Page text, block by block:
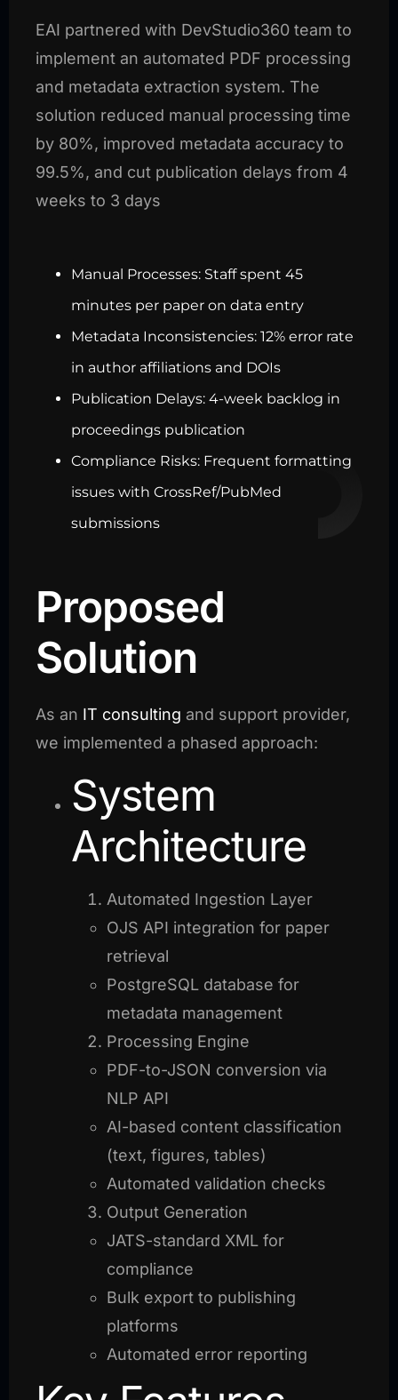
EAI partnered with DevStudio360 team to
implement an automated PDF processing
and metadata extraction system. The
solution reduced manual processing time
by 80%, improved metadata accuracy to
99.5%, and cut publication delays from 4
weeks to 3 days
Manual Processes: Staff spent 45
minutes per paper on data entry
Metadata Inconsistencies: 12% error rate
in author affiliations and DOIs
Publication Delays: 4-week backlog in
proceedings publication
Compliance Risks: Frequent formatting
issues with CrossRef/PubMed
submissions
Proposed
Solution
As an IT consulting and support provider,
we implemented a phased approach:
System
Architecture
Automated Ingestion Layer
OJS API integration for paper
retrieval
PostgreSQL database for
metadata management
Processing Engine
PDF-to-JSON conversion via
NLP API
AI-based content classification
(text, figures, tables)
Automated validation checks
Output Generation
JATS-standard XML for
compliance
Bulk export to publishing
platforms
Automated error reporting